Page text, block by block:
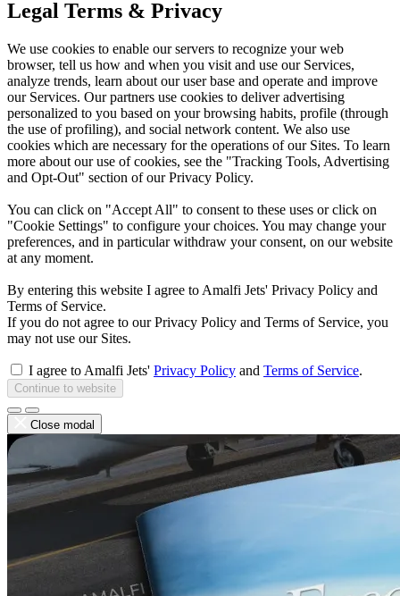
Legal Terms & Privacy
We use cookies to enable our servers to recognize your web
browser, tell us how and when you visit and use our Services,
analyze trends, learn about our user base and operate and improve
our Services. Our partners use cookies to deliver advertising
personalized to you based on your browsing habits, profile (through
the use of profiling), and social network content. We also use
cookies which are necessary for the operations of our Sites. To learn
more about our use of cookies, see the "Tracking Tools, Advertising
and Opt-Out" section of our Privacy Policy.
You can click on "Accept All" to consent to these uses or click on
"Cookie Settings" to configure your choices. You may change your
preferences, and in particular withdraw your consent, on our website
at any moment.
By entering this website I agree to Amalfi Jets' Privacy Policy and
Terms of Service.
If you do not agree to our Privacy Policy and Terms of Service, you
may not use our Sites.
I agree to Amalfi Jets' Privacy Policy and Terms of Service.
Continue to website
Close modal